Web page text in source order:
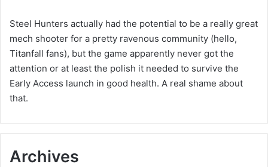
Steel Hunters actually had the potential to be a really great
mech shooter for a pretty ravenous community (hello,
Titanfall fans), but the game apparently never got the
attention or at least the polish it needed to survive the
Early Access launch in good health. A real shame about
that.
Archives